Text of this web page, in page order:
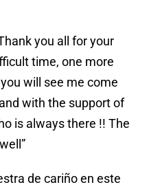
you all for your
time, one more
will see me come
with the support of
is always there !! The
de cariño en este